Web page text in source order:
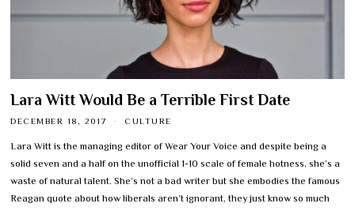
Lara Witt Would Be a Terrible First Date
DECEMBER 18, 2017 CULTURE
Lara Witt is the managing editor of Wear Your Voice and despite being a
solid seven and a half on the unofficial 1-10 scale of female hotness, she’s a
waste of natural talent. She’s not a bad writer but she embodies the famous
Reagan quote about how liberals aren’t ignorant, they just know so much